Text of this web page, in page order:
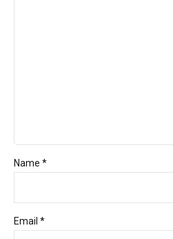
Name *
Email *